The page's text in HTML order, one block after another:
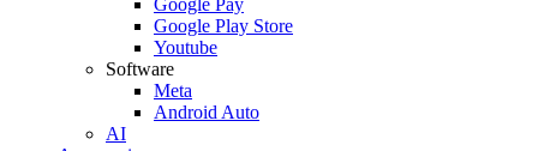
Google Play Store
Youtube
Software
Meta
Android Auto
AI